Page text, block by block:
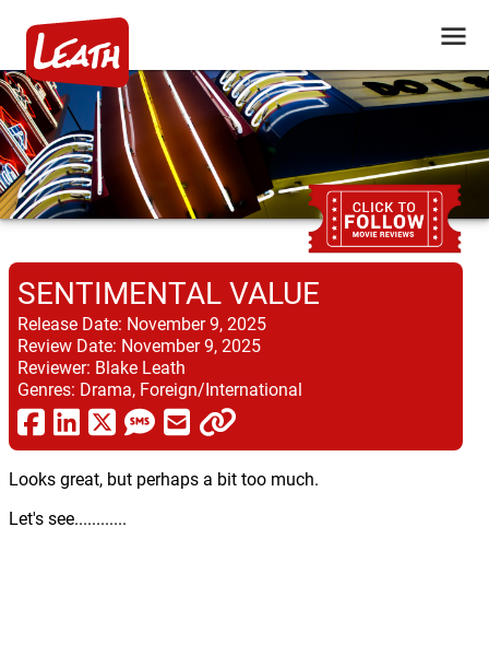
SENTIMENTAL VALUE
Release Date: November 9, 2025
Review Date: November 9, 2025
Reviewer: Blake Leath
Genres: Drama, Foreign/International
Looks great, but perhaps a bit too much.
Let's see............